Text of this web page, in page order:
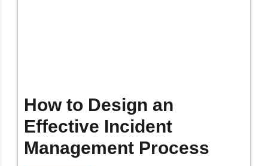
How to Design an
Effective Incident
Management Process